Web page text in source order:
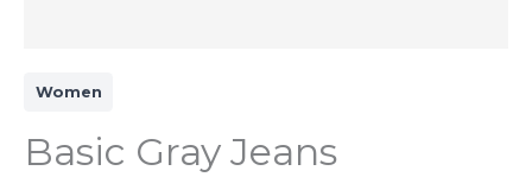
Women
Basic Gray Jeans